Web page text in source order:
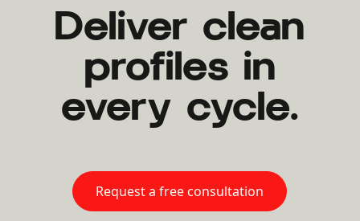
Deliver clean
profiles in
every cycle.
Request a free consultation